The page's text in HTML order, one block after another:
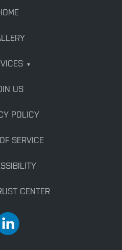
▾
US
POLICY
SERVICE
CENTER